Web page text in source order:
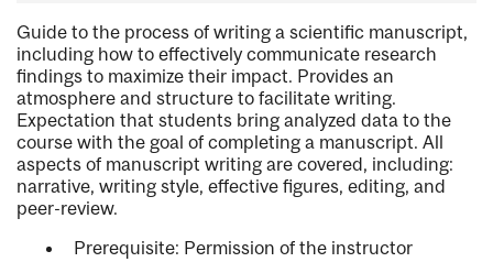
Guide to the process of writing a scientific manuscript,
including how to effectively communicate research
findings to maximize their impact. Provides an
atmosphere and structure to facilitate writing.
Expectation that students bring analyzed data to the
course with the goal of completing a manuscript. All
aspects of manuscript writing are covered, including:
narrative, writing style, effective figures, editing, and
peer-review.
Prerequisite: Permission of the instructor